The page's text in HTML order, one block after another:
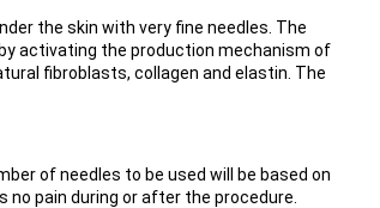
the skin with very fine needles. The
activating the production mechanism of
fibroblasts, collagen and elastin. The
of needles to be used will be based on
pain during or after the procedure.